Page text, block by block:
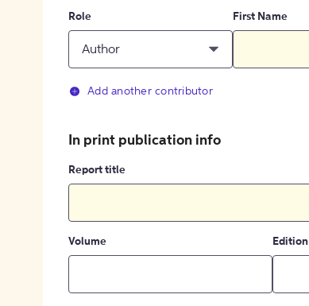
Role
Author
First Name
Add another contributor
In print publication info
Report title
Volume Edition